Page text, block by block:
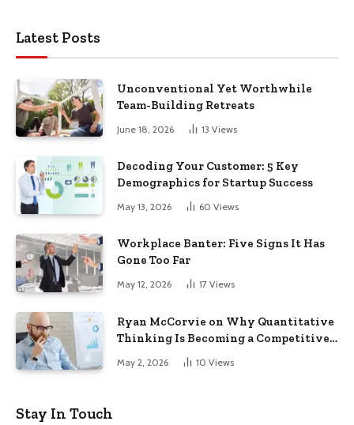
Latest Posts
Unconventional Yet Worthwhile
Team-Building Retreats
June 18, 2026 13 Views
Decoding Your Customer: 5 Key
Demographics for Startup Success
May 13, 2026 60 Views
Workplace Banter: Five Signs It Has
Gone Too Far
May 12, 2026 17 Views
Ryan McCorvie on Why Quantitative
Thinking Is Becoming a Competitive
Advantage in Modern Business
May 2, 2026 10 Views
Stay In Touch